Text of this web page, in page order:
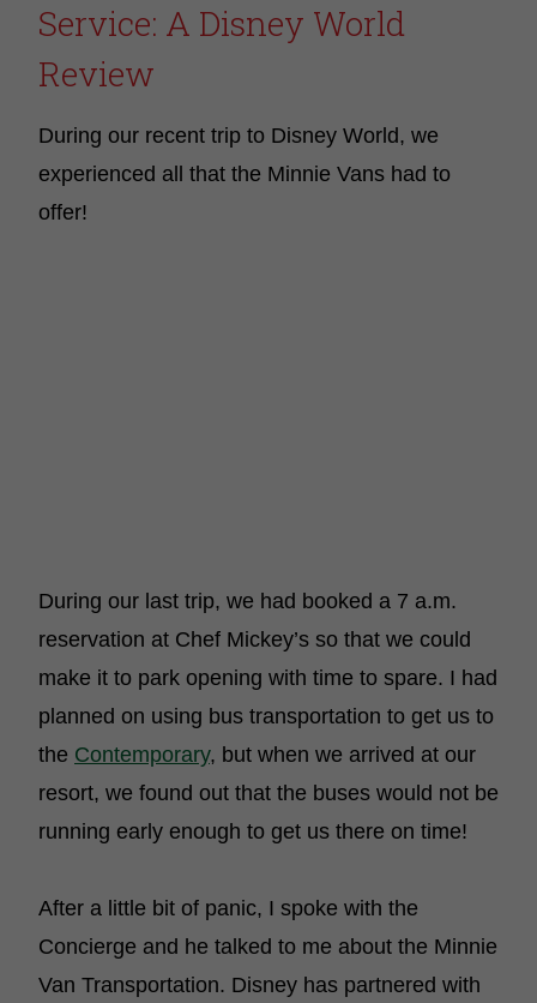
Service: A Disney World
Review
During our recent trip to Disney World, we
experienced all that the Minnie Vans had to
offer!
During our last trip, we had booked a 7 a.m.
reservation at Chef Mickey’s so that we could
make it to park opening with time to spare. I had
planned on using bus transportation to get us to
the Contemporary, but when we arrived at our
resort, we found out that the buses would not be
running early enough to get us there on time!
After a little bit of panic, I spoke with the
Concierge and he talked to me about the Minnie
Van Transportation. Disney has partnered with